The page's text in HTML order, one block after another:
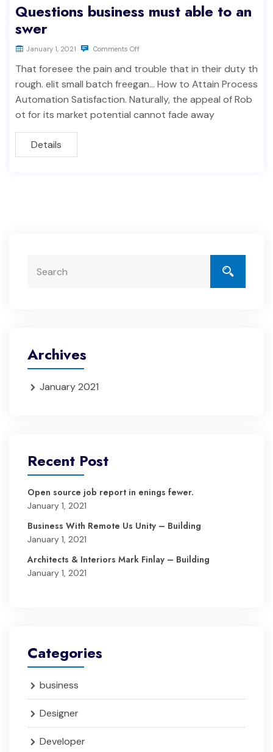
Questions business must able to an
swer
January 1, 2021 Comments Off
That foresee the pain and trouble that in their duty th
rough. elit small batch freegan… How to Attain Process
Automation Satisfaction. Naturally, the appeal of Rob
ot for its market potential cannot fade away
Details
Archives
January 2021
Recent Post
Open source job report in enings fewer.
January 1, 2021
Business With Remote Us Unity – Building
January 1, 2021
Architects & Interiors Mark Finlay – Building
January 1, 2021
Categories
business
Designer
Developer